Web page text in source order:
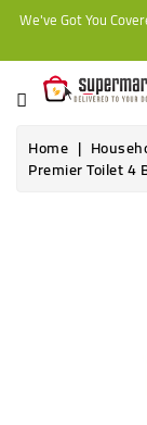
We've Got You
CATEGORY
HOME
BAKERY
Home
Premier Toilet 4